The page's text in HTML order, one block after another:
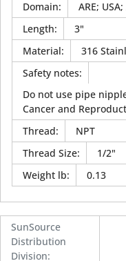
Domain:
ARE;
Length:
3"
Material:
316
Safety notes:
Do not use pipe
Cancer and
Thread:
NPT
Thread Size:
1/2"
Weight lb: 0.13
SunSource
Distribution
Division: